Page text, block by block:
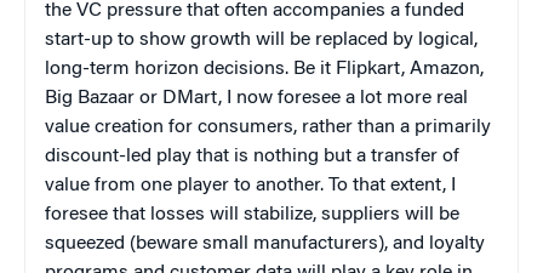
the VC pressure that often accompanies a funded
start-up to show growth will be replaced by logical,
long-term horizon decisions. Be it Flipkart, Amazon,
Big Bazaar or DMart, I now foresee a lot more real
value creation for consumers, rather than a primarily
discount-led play that is nothing but a transfer of
value from one player to another. To that extent, I
foresee that losses will stabilize, suppliers will be
squeezed (beware small manufacturers), and loyalty